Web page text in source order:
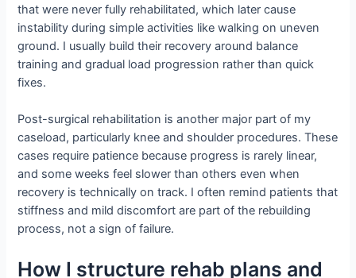
that were never fully rehabilitated, which later cause
instability during simple activities like walking on uneven
ground. I usually build their recovery around balance
training and gradual load progression rather than quick
fixes.
Post-surgical rehabilitation is another major part of my
caseload, particularly knee and shoulder procedures. These
cases require patience because progress is rarely linear,
and some weeks feel slower than others even when
recovery is technically on track. I often remind patients that
stiffness and mild discomfort are part of the rebuilding
process, not a sign of failure.
How I structure rehab plans and